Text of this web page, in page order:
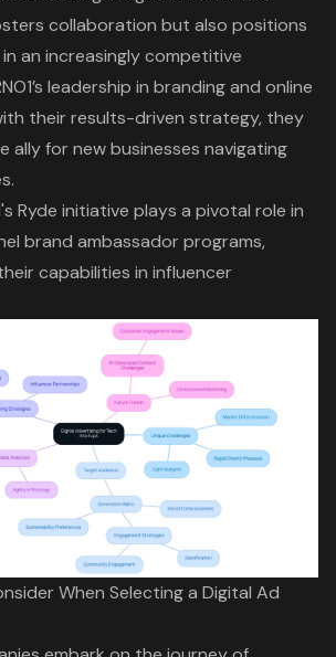
collaboration but also positions
an increasingly competitive
leadership in branding and online
their results-driven strategy, they
ally for new businesses navigating
Ryde initiative plays a pivotal role in
brand ambassador programs,
capabilities in influencer
When Selecting a Digital Ad